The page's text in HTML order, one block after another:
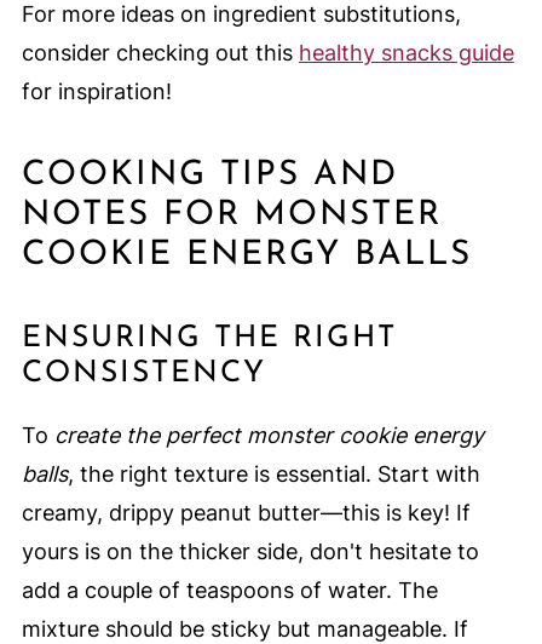
For more ideas on ingredient substitutions,
consider checking out this healthy snacks guide
for inspiration!
COOKING TIPS AND
NOTES FOR MONSTER
COOKIE ENERGY BALLS
ENSURING THE RIGHT
CONSISTENCY
To create the perfect monster cookie energy
balls, the right texture is essential. Start with
creamy, drippy peanut butter—this is key! If
yours is on the thicker side, don't hesitate to
add a couple of teaspoons of water. The
mixture should be sticky but manageable. If